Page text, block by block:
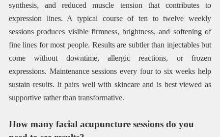
synthesis, and reduced muscle tension that contributes to
expression lines. A typical course of ten to twelve weekly
sessions produces visible firmness, brightness, and softening of
fine lines for most people. Results are subtler than injectables but
come without downtime, allergic reactions, or frozen
expressions. Maintenance sessions every four to six weeks help
sustain results. It pairs well with skincare and is best viewed as
supportive rather than transformative.
How many facial acupuncture sessions do you